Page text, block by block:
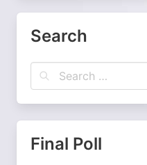
Search
Final Poll